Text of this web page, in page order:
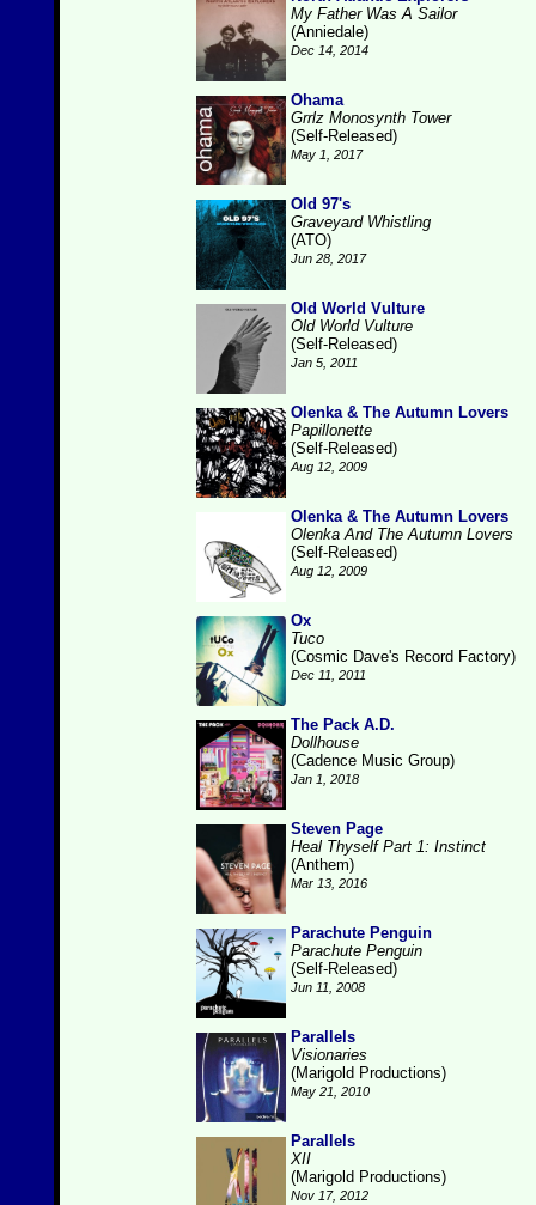
My Father Was A Sailor
(Anniedale)
Dec 14, 2014
Ohama
Grrlz Monosynth Tower
(Self-Released)
May 1, 2017
Old 97's
Graveyard Whistling
(ATO)
Jun 28, 2017
Old World Vulture
Old World Vulture
(Self-Released)
Jan 5, 2011
Olenka & The Autumn Lovers
Papillonette
(Self-Released)
Aug 12, 2009
Olenka & The Autumn Lovers
Olenka And The Autumn Lovers
(Self-Released)
Aug 12, 2009
Ox
Tuco
(Cosmic Dave's Record Factory)
Dec 11, 2011
The Pack A.D.
Dollhouse
(Cadence Music Group)
Jan 1, 2018
Steven Page
Heal Thyself Part 1: Instinct
(Anthem)
Mar 13, 2016
Parachute Penguin
Parachute Penguin
(Self-Released)
Jun 11, 2008
Parallels
Visionaries
(Marigold Productions)
May 21, 2010
Parallels
XII
(Marigold Productions)
Nov 17, 2012